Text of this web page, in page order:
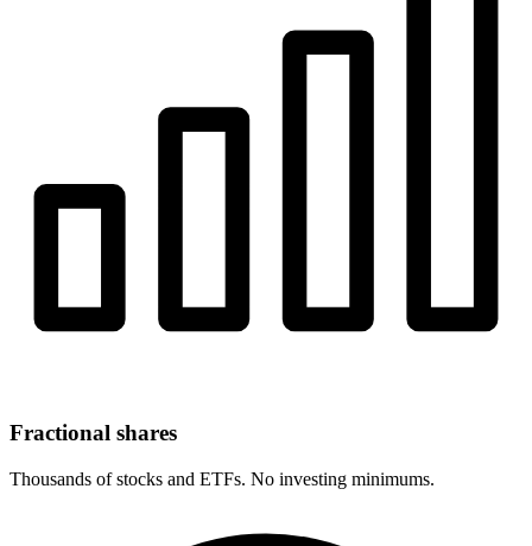
Fractional shares
Thousands of stocks and ETFs. No investing minimums.